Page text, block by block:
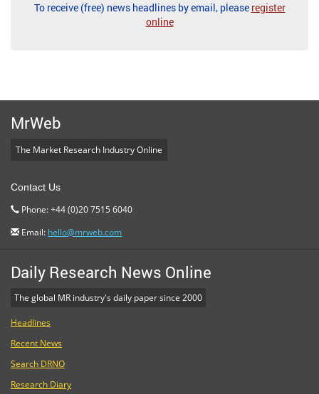
To receive (free) news headlines by email, please register
online
MrWeb
The Market Research Industry Online
Contact Us
Phone: +44 (0)20 7515 6040
Email: hello@mrweb.com
Daily Research News Online
The global MR industry's daily paper since 2000
Headlines
Recent News
Search DRNO
Research Diary